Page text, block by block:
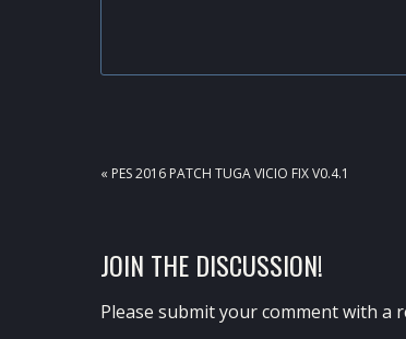
PREVIOUS
« PES 2016 PATCH TUGA VICIO FIX V0.4.1
READER
INTERACTIONS
JOIN THE DISCUSSION!
Please submit your comment with a